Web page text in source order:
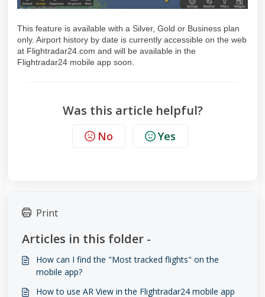
This feature is available with a Silver, Gold or Business plan
only. Airport history by date is currently accessible on the web
at Flightradar24.com and will be available in the
Flightradar24 mobile app soon.
Was this article helpful?
No Yes
Print
Articles in this folder -
How can I find the "Most tracked flights" on the
mobile app?
How to use AR View in the Flightradar24 mobile app